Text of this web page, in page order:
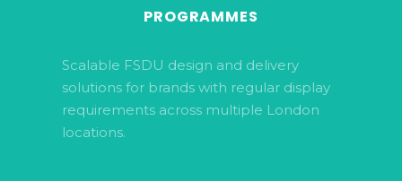
PROGRAMMES
Scalable FSDU design and delivery
solutions for brands with regular display
requirements across multiple London
locations.